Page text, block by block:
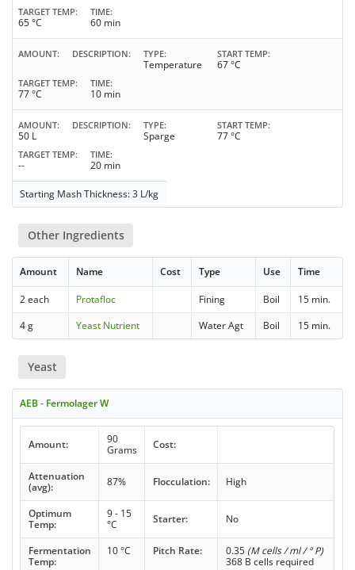
TARGET TEMP
65 °C
TIME
60 min
AMOUNT DESCRIPTION TYPE
Temperature
START TEMP
67 °C
TARGET TEMP
77 °C
TIME
10 min
AMOUNT
50 L
DESCRIPTION TYPE
Sparge
START TEMP
77 °C
TARGET TEMP
--
TIME
20 min
Starting Mash Thickness: 3 L/kg
Other Ingredients
Amount Name Cost Type Use Time
2 each Protafloc Fining Boil
15 min.
4 g
Yeast Nutrient Water Agt Boil 15 min.
Yeast
AEB - Fermolager W
Amount:
90
Grams
Cost:
Attenuation
(avg):
87% Flocculation: High
Optimum
Temp:
9 - 15
°C
Starter: No
Fermentation
Temp:
10 °C Pitch Rate: 0.35 (M cells / ml / ° P)
368 B cells required